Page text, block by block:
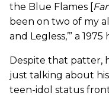
the Blue Flames [
been on two of my
and Legless,’” a
Despite that patter,
just talking about
teen-idol status